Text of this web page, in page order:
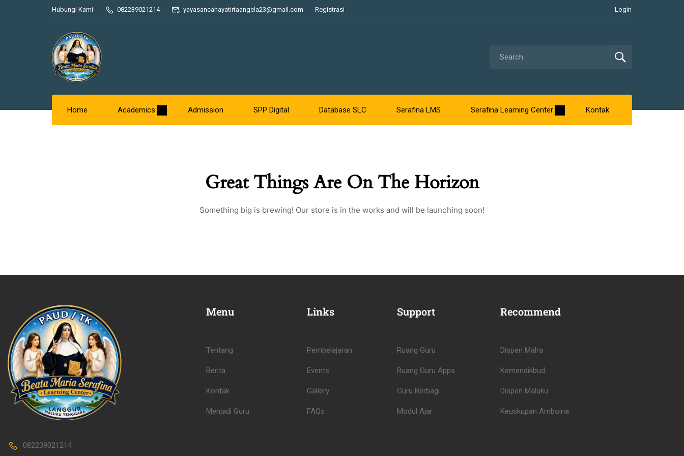
Hubungi Kami 082239021214 yayasancahayatirtaangela23@gmail.com Registrasi Login
Home Academics Admission SPP Digital Database SLC Serafina LMS Serafina Learning Center Kontak
Great Things Are On The Horizon
Something big is brewing! Our store is in the works and will be launching soon!
082239021214
Menu
Tentang
Berita
Kontak
Menjadi Guru
Links
Pembelajaran
Events
Gallery
FAQs
Support
Ruang Guru
Ruang Guru Apps
Guru Berbagi
Modul Ajar
Recommend
Dispen Malra
Kemendikbud
Dispen Maluku
Keuskupan Amboina